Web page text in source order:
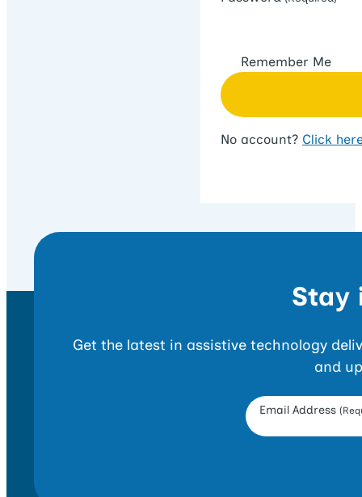
Remember Me
No account? Click
Stay
Get the latest in assistive technology
and
Opt-in Form
Email Address